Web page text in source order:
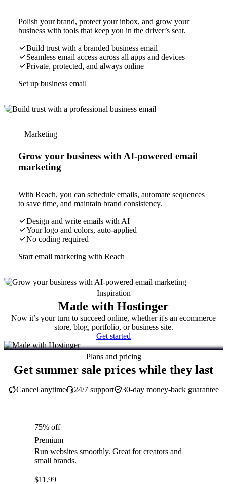
Polish your brand, protect your inbox, and grow your
business with tools that keep you in the driver’s seat.
Build trust with a branded business email
Seamless email access across all apps and devices
Private, protected, and always online
Set up business email
Marketing
Grow your business with AI-powered email
marketing
With Reach, you can schedule emails, automate sequences
to save time, and maintain brand consistency.
Design and write emails with AI
Your logo and colors, auto-applied
No coding required
Start email marketing with Reach
Inspiration
Made with Hostinger
Now it’s your turn to succeed online, whether it's an ecommerce
store, blog, portfolio, or business site.
Get started
Plans and pricing
Get summer sale prices while they last
30-day money-back guarantee
Cancel anytime 24/7 support
75% off
Premium
Run websites smoothly. Great for creators and
small brands.
$11.99